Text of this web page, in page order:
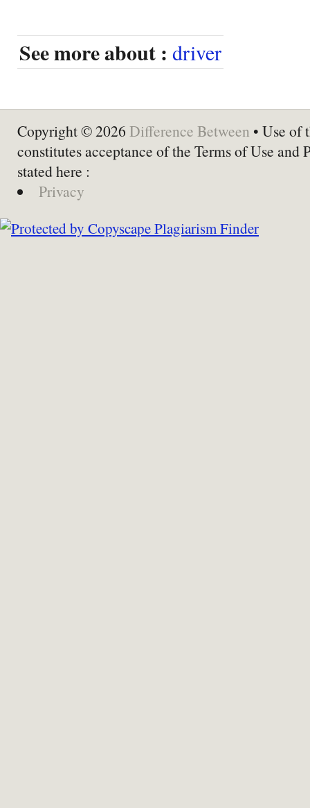
See more about : driver
Copyright © 2026 Difference Between • Use of
constitutes acceptance of the Terms of Use and
stated here :
Privacy